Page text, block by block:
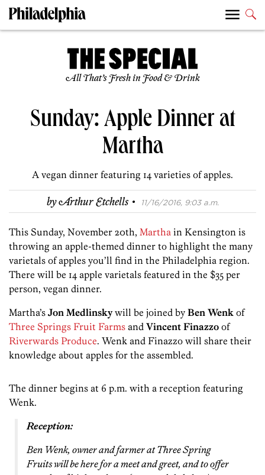
All That’s Fresh in Food & Drink
Sunday: Apple Dinner at
Martha
A vegan dinner featuring 14 varieties of apples.
byArthur Etchells · 11/16/2016, 9:03 a.m.
This Sunday, November 20th, Martha in Kensington is
throwing an apple-themed dinner to highlight the many
varietals of apples you’ll find in the Philadelphia region.
There will be 14 apple varietals featured in the $35 per
person, vegan dinner.
Martha’s Jon Medlinskywill be joined by Ben Wenk of
Three Springs Fruit Farms and Vincent Finazzo of
Riverwards Produce. Wenk and Finazzo will share their
knowledge about apples for the assembled.
The dinner begins at 6 p.m. with a reception featuring
Wenk.
Reception:
Ben Wenk, owner and farmer at Three Spring
Fruits will be here for a meet and greet, and to offer